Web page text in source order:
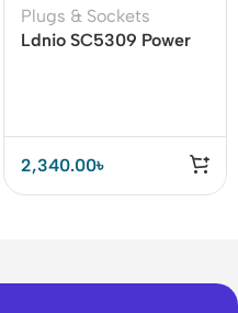
Plugs & Sockets
Ldnio SC5309 Power
2,340.00৳